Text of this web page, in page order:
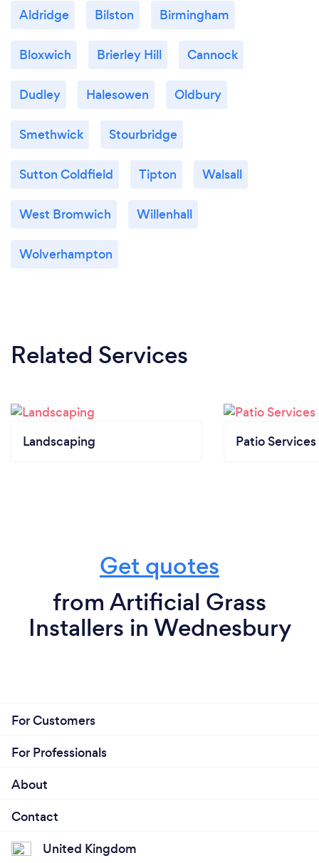
Aldridge Bilston Birmingham
Bloxwich Brierley Hill Cannock
Dudley Halesowen Oldbury
Smethwick Stourbridge
Sutton Coldfield Tipton Walsall
West Bromwich Willenhall
Wolverhampton
Related Services
Landscaping Patio Services
Get quotes
from Artificial Grass
Installers in Wednesbury
For Customers
For Professionals
About
Contact
United Kingdom